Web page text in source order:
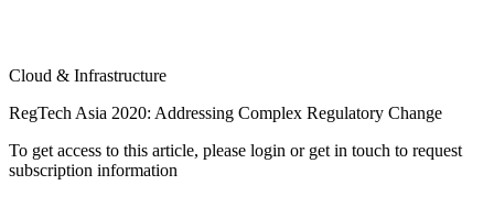
Cloud & Infrastructure
RegTech Asia 2020: Addressing Complex Regulatory Change
To get access to this article, please login or get in touch to request
subscription information